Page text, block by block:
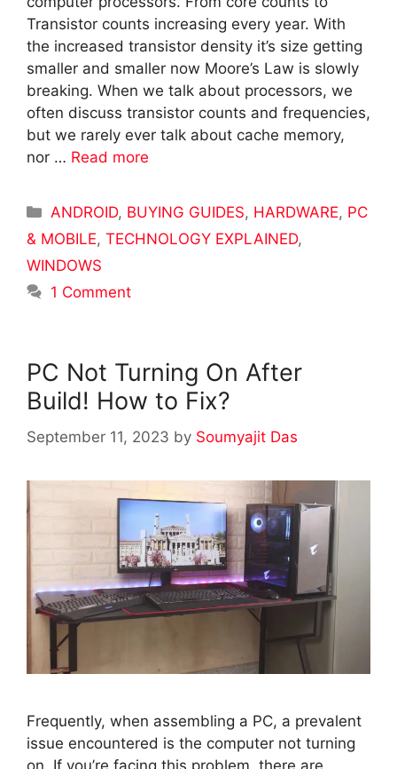
Transistor counts increasing every year. With
the increased transistor density it’s size getting
smaller and smaller now Moore’s Law is slowly
breaking. When we talk about processors, we
often discuss transistor counts and frequencies,
but we rarely ever talk about cache memory,
nor … Read more
Categories
ANDROID, BUYING GUIDES, HARDWARE, PC
& MOBILE, TECHNOLOGY EXPLAINED,
WINDOWS
1 Comment
PC Not Turning On After
Build! How to Fix?
September 11, 2023 by Soumyajit Das
Frequently, when assembling a PC, a prevalent
issue encountered is the computer not turning